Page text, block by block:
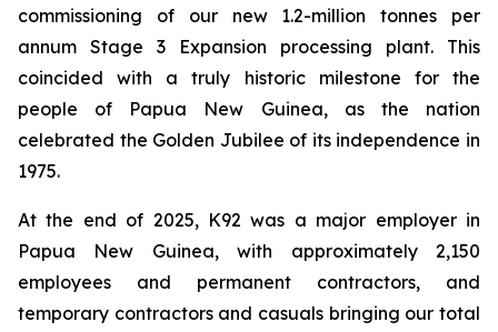
commissioning of our new 1.2-million tonnes per
annum Stage 3 Expansion processing plant. This
coincided with a truly historic milestone for the
people of Papua New Guinea, as the nation
celebrated the Golden Jubilee of its independence in
1975.
At the end of 2025, K92 was a major employer in
Papua New Guinea, with approximately 2,150
employees and permanent contractors, and
temporary contractors and casuals bringing our total